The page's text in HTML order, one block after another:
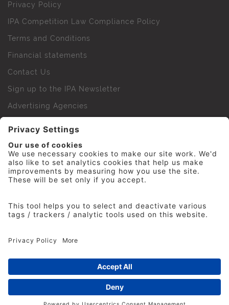
Privacy Policy
IPA Competition Law Compliance Policy
Terms and Conditions
Financial statements
Contact Us
Sign up to the IPA Newsletter
Advertising Agencies
IPA Golf Society
Press Office
© 2026 The Institute of Practitioners in Advertising. All
rights reserved. No part of this site may be reproduced